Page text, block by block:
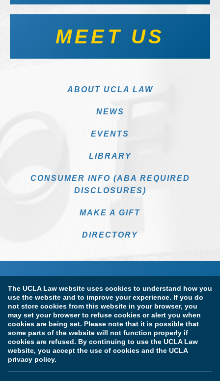
The UCLA Law website uses cookies to understand how you
use the website and to improve your experience. If you do
not store cookies from this website in your browser, you
may set your browser to refuse cookies or alert you when
cookies are being set. Please note that it is possible that
some parts of the website will not function properly if
cookies are refused. By continuing to use the UCLA Law
website, you accept the use of cookies and the UCLA
privacy policy.
MEET US
ABOUT UCLA LAW
NEWS
EVENTS
LIBRARY
CONSUMER INFO (ABA REQUIRED
DISCLOSURES)
MAKE A GIFT
DIRECTORY
Terms of Use & Privacy Policy Accessibility
Copyright Information
Licensure & Certification Disclosures